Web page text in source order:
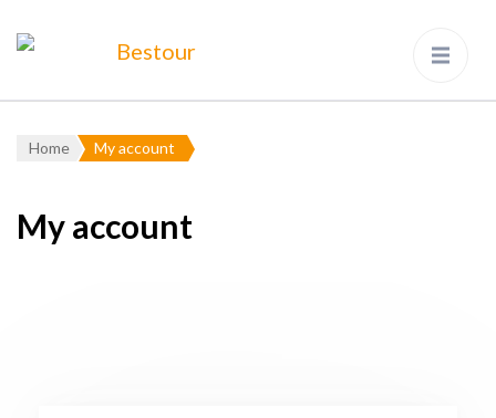
Travel Agency – Flying since
Home My account
My account